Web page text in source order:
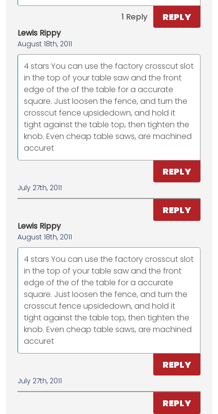
1 Reply REPLY
Lewis Rippy
August 18th, 2011
4 stars You can use the factory crosscut slot
in the top of your table saw and the front
edge of the of the table for a accurate
square. Just loosen the fence, and turn the
crosscut fence upsidedown, and hold it
tight against the table top, then tighten the
knob. Even cheap table saws, are machined
accuret
REPLY
July 27th, 2011
REPLY
Lewis Rippy
August 18th, 2011
4 stars You can use the factory crosscut slot
in the top of your table saw and the front
edge of the of the table for a accurate
square. Just loosen the fence, and turn the
crosscut fence upsidedown, and hold it
tight against the table top, then tighten the
knob. Even cheap table saws, are machined
accuret
REPLY
July 27th, 2011
REPLY